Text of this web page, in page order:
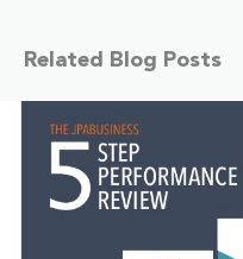
Related Blog Posts